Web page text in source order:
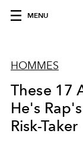
MENU
HOMMES
These 17
He's
Risk-Taker